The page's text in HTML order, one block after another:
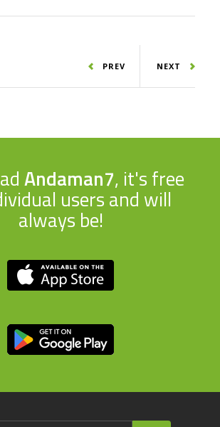
PREV NEXT
Andaman7, it's free
users and will
always be!